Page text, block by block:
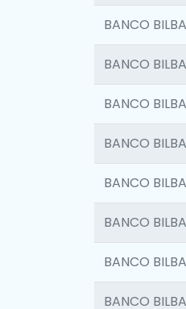
BANCO
BANCO
BANCO
BANCO
BANCO
BANCO
BANCO
BANCO